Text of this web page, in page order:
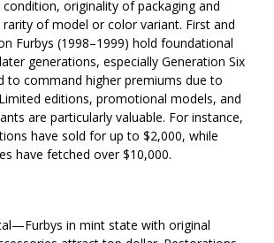
condition, originality of packaging and
rarity of model or color variant. First and
Furbys (1998–1999) hold foundational
generations, especially Generation Six
to command higher premiums due to
editions, promotional models, and
are particularly valuable. For instance,
have sold for up to $2,000, while
have fetched over $10,000.
in mint state with original